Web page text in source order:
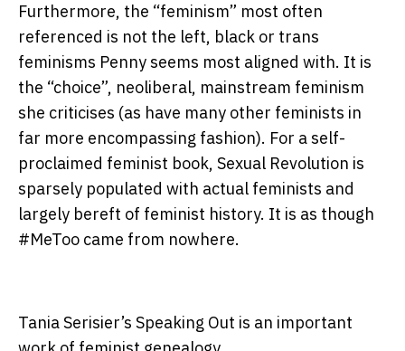
Furthermore, the “feminism” most often
referenced is not the left, black or trans
feminisms Penny seems most aligned with. It is
the “choice”, neoliberal, mainstream feminism
she criticises (as have many other feminists in
far more encompassing fashion). For a self-
proclaimed feminist book, Sexual Revolution is
sparsely populated with actual feminists and
largely bereft of feminist history. It is as though
#MeToo came from nowhere.
Tania Serisier’s Speaking Out is an important